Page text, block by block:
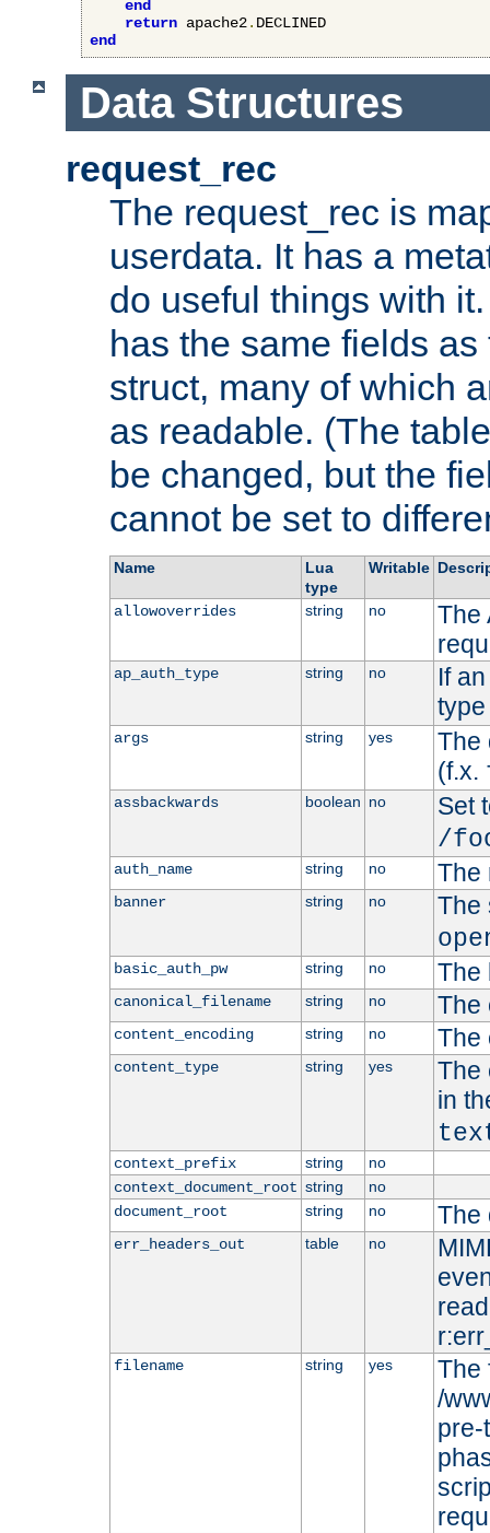
end
return apache2.
end
Data Structures
request_rec
The request_rec is
userdata. It has a
do useful things with
has the same fields
struct, many of which
as readable. (The
be changed, but the
cannot be set to
Name
Lua
type
Writable
allowoverrides string no
The
ap_auth_type string no
If
args string yes
The
(f.x.
assbackwards boolean no
Set
/
auth_name string no The
banner string no
The
basic_auth_pw string no The
canonical_filename string no The
content_encoding string no The
content_type string yes
The
in
context_prefix string
no
context_document_root string
no
document_root
string no The
err_headers_out table no
filename string yes
The
/
pre-